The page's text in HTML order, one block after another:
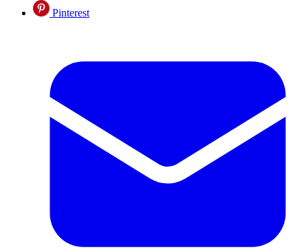
Pinterest